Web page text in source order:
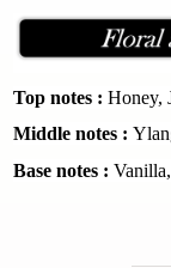
Top notes : Honey,
Middle notes :
Base notes :